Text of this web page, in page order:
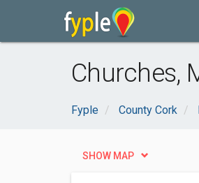
Churches,
Fyple County Cork
SHOW MAP